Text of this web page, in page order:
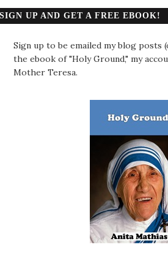
SIGN UP AND GET A FREE EBOOK!
Sign up to be emailed my blog posts
the ebook of "Holy Ground," my
Mother Teresa.